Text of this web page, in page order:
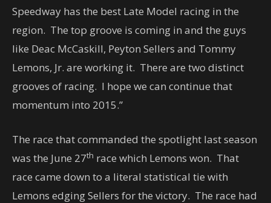
Speedway has the best Late Model racing in the
region. The top groove is coming in and the guys
like Deac McCaskill, Peyton Sellers and Tommy
Lemons, Jr. are working it. There are two distinct
grooves of racing. I hope we can continue that
momentum into 2015.”
The race that commanded the spotlight last season
was the June 27th race which Lemons won. That
race came down to a literal statistical tie with
Lemons edging Sellers for the victory. The race had